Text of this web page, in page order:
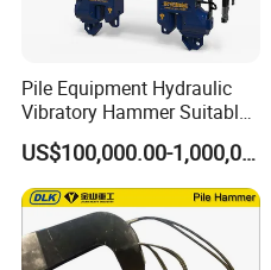
Pile Equipment Hydraulic
Vibratory Hammer Suitable
for Steel Piles of Yz-90d
Model
US$100,000.00-1,000,000.00